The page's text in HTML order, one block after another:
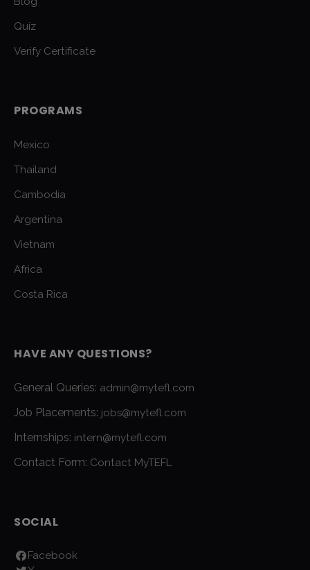
Quiz
Verify Certificate
PROGRAMS
Mexico
Thailand
Cambodia
Argentina
Vietnam
Africa
Costa Rica
HAVE ANY QUESTIONS?
General Queries: admin@mytefl.com
Job Placements: jobs@mytefl.com
Internships: intern@mytefl.com
Contact Form: Contact MyTEFL
SOCIAL
Facebook